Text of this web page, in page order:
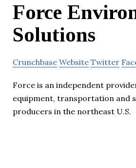
Force
Solutions
Crunchbase Website Twitter
Force is an independent
equipment, transportation and
producers in the northeast U.S.